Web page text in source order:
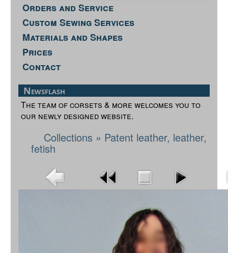
Orders and Service
Custom Sewing Services
Materials and Shapes
Prices
Contact
Newsflash
The team of corsets & more welcomes you to
our newly designed website.
Collections » Patent leather, leather,
fetish